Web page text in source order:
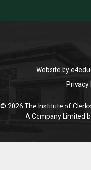
Website by
Privacy
© 2026 The Institute of
A Company Limited